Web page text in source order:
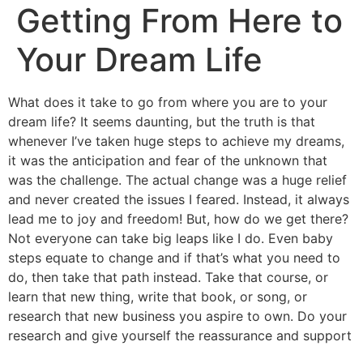
Getting From Here to
Your Dream Life
What does it take to go from where you are to your
dream life? It seems daunting, but the truth is that
whenever I’ve taken huge steps to achieve my dreams,
it was the anticipation and fear of the unknown that
was the challenge. The actual change was a huge relief
and never created the issues I feared. Instead, it always
lead me to joy and freedom! But, how do we get there?
Not everyone can take big leaps like I do. Even baby
steps equate to change and if that’s what you need to
do, then take that path instead. Take that course, or
learn that new thing, write that book, or song, or
research that new business you aspire to own. Do your
research and give yourself the reassurance and support